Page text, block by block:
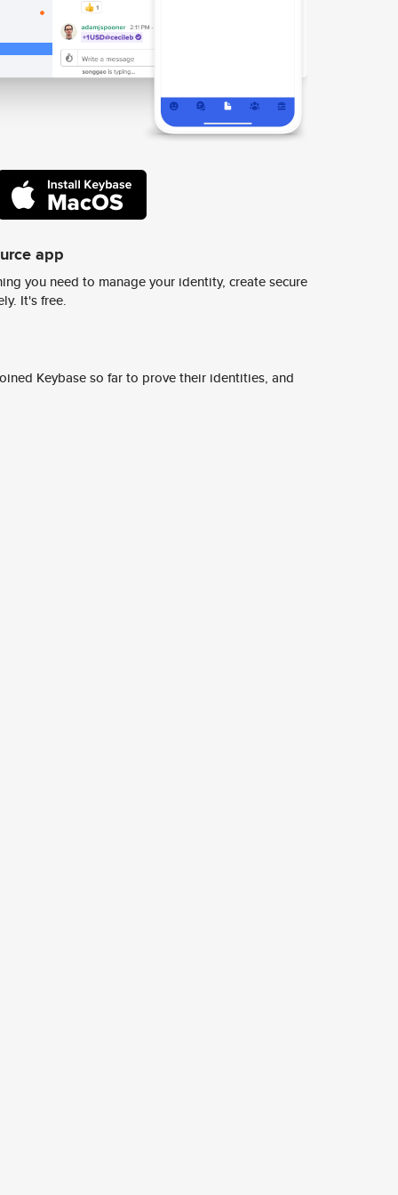
app
you need to manage your identity, create secure
It's free.
Keybase so far to prove their identities, and